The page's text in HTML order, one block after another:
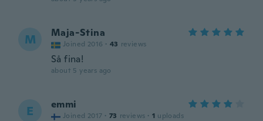
M Maja-Stina
Joined 2016 · 43 reviews
Så fina!
about 5 years ago
E emmi
Joined 2017 · 73 reviews · 1 uploads